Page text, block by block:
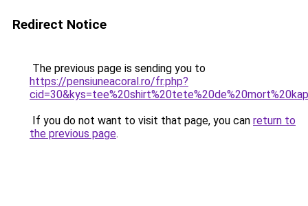
Redirect Notice
The previous page is sending you to
https://pensiuneacoral.ro/fr.php?
If you do not want to visit that page, you can return to
the previous page.